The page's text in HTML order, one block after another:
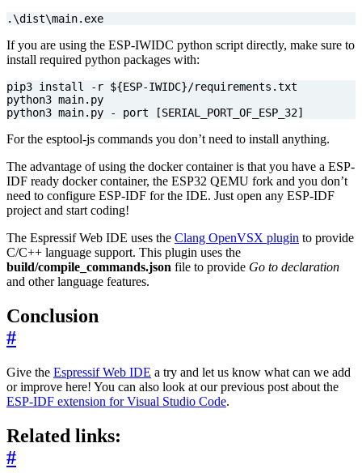
.\dist\main.exe
If you are using the ESP-IWIDC python script directly, make sure to
install required python packages with:
pip3 install -r ${ESP-IWIDC}
python3 main.py - port
[SERIAL_PORT_OF_ESP_32]
For the esptool-js commands you don’t need to install anything.
The advantage of using the docker container is that you have a ESP-
IDF ready docker container, the ESP32 QEMU fork and you don’t
need to configure ESP-IDF for the IDE. Just open any ESP-IDF
project and start coding!
The Espressif Web IDE uses the Clang OpenVSX plugin to provide
C/C++ language support. This plugin uses the
build/compile_commands.json file to provide Go to declaration
and other language features.
Conclusion
#
Give the Espressif Web IDE a try and let us know what can we add
or improve here! You can also look at our previous post about the
ESP-IDF extension for Visual Studio Code.
Related links:
#